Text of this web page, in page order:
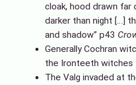
cloak, hood drawn far
darker than night […]
and shadow” p43
Generally Cochran
the Ironteeth witches
The Valg invaded at